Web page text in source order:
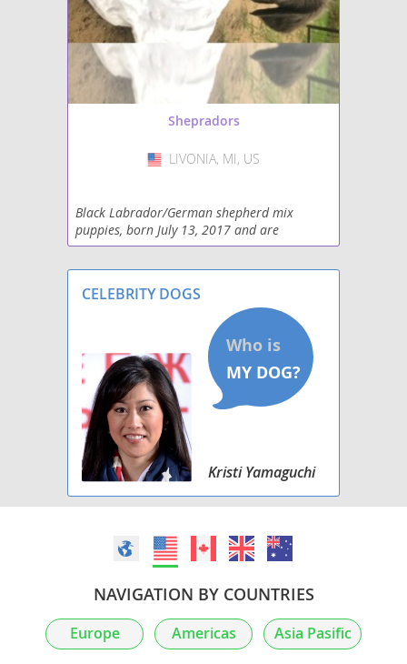
Shepradors
USA
LIVONIA, MI, US
Black Labrador/German shepherd mix
puppies, born July 13, 2017 and are
currently available. Two females available.
CELEBRITY DOGS
Kristi Yamaguchi
NAVIGATION BY COUNTRIES
Europe Americas Asia Pasific